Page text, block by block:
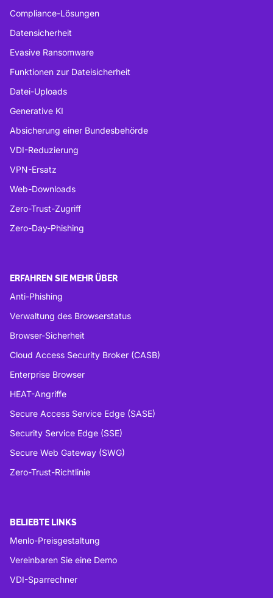
Compliance-Lösungen
Datensicherheit
Evasive Ransomware
Funktionen zur Dateisicherheit
Datei-Uploads
Generative KI
Absicherung einer Bundesbehörde
VDI-Reduzierung
VPN-Ersatz
Web-Downloads
Zero-Trust-Zugriff
Zero-Day-Phishing
ERFAHREN SIE MEHR ÜBER
Anti-Phishing
Verwaltung des Browserstatus
Browser-Sicherheit
Cloud Access Security Broker (CASB)
Enterprise Browser
HEAT-Angriffe
Secure Access Service Edge (SASE)
Security Service Edge (SSE)
Secure Web Gateway (SWG)
Zero-Trust-Richtlinie
BELIEBTE LINKS
Menlo-Preisgestaltung
Vereinbaren Sie eine Demo
VDI-Sparrechner